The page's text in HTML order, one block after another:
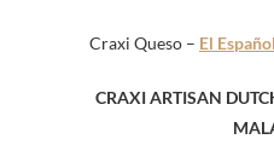
Craxi Queso – El Español
CRAXI ARTISAN